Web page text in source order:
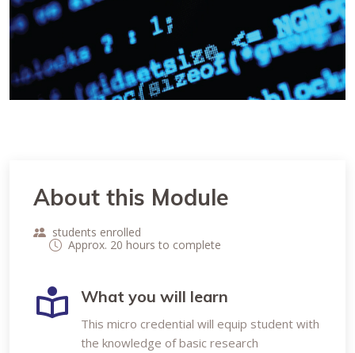
About this Module
students enrolled
Approx. 20 hours to complete
What you will learn
This micro credential will equip student with
the knowledge of basic research